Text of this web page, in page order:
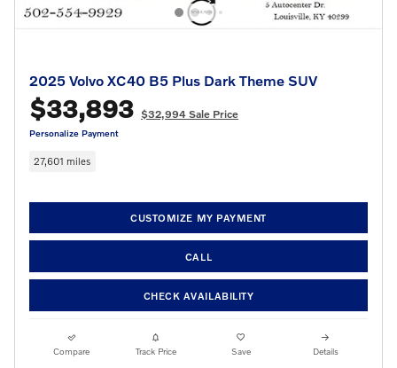
2025 Volvo XC40 B5 Plus Dark Theme SUV
$33,893 $32,994 Sale Price
Personalize Payment
27,601 miles
CUSTOMIZE MY PAYMENT
CALL
CHECK AVAILABILITY
Compare Track Price Save Details